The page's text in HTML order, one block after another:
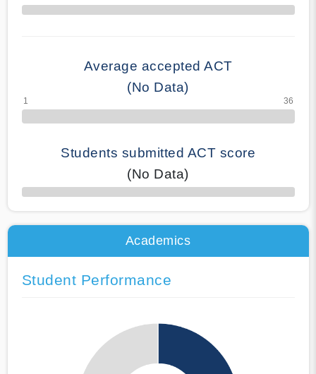
70% Complete
Average accepted ACT
(No Data)
Students submitted ACT score
(No Data)
50% Complete
Academics
Student Performance